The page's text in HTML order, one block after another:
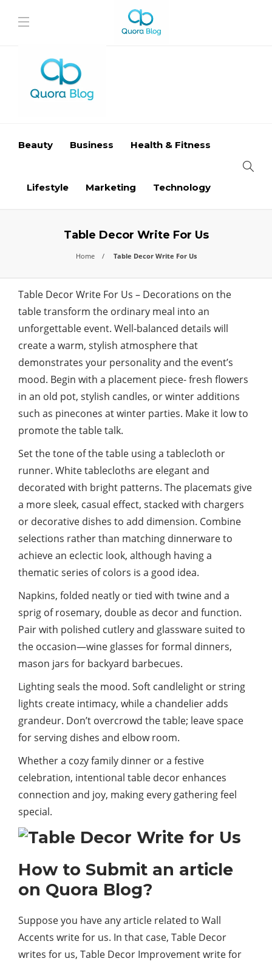
Beauty Business Health & Fitness
Lifestyle Marketing Technology
Table Decor Write For Us
Home Table Decor Write For Us
Table Decor Write For Us – Decorations on the
table transform the ordinary meal into an
unforgettable event. Well-balanced details will
create a warm, stylish atmosphere that
demonstrates your personality and the event’s
mood. Begin with a placement piece- fresh flowers
in an old pot, stylish candles, or winter additions
such as pinecones at winter parties. Make it low to
promote the table talk.
Set the tone of the table using a tablecloth or
runner. White tablecloths are elegant and
decorated with bright patterns. The placemats give
a more sleek, casual effect, stacked with chargers
or decorative dishes to add dimension. Combine
selections rather than matching dinnerware to
achieve an eclectic look, although having a
thematic series of colors is a good idea.
Napkins, folded neatly or tied with twine and a
sprig of rosemary, double as decor and function.
Pair with polished cutlery and glassware suited to
the occasion—wine glasses for formal dinners,
mason jars for backyard barbecues.
Lighting seals the mood. Soft candlelight or string
lights create intimacy, while a chandelier adds
grandeur. Don’t overcrowd the table; leave space
for serving dishes and elbow room.
Whether a cozyfamily dinner or a festive
celebration, intentional table decor enhances
connection and joy, making every gathering feel
special.
How to Submit an article
on Quora Blog?
Suppose you have any article related to Wall
Accents write for us. In that case, Table Decor
writes for us, Table Decor Improvement write for